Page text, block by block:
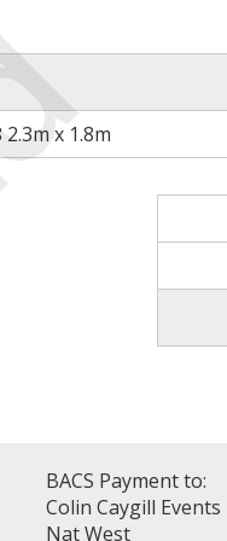
x 1.8m
BACS Payment to:
Colin Caygill Events
Nat West